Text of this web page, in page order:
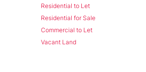
Residential to Let
Residential for Sale
Commercial to Let
Vacant Land